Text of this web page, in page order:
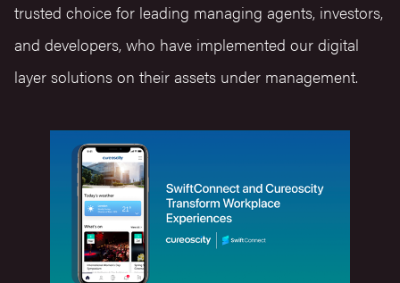
trusted choice for leading managing agents, investors,
and developers, who have implemented our digital
layer solutions on their assets under management.